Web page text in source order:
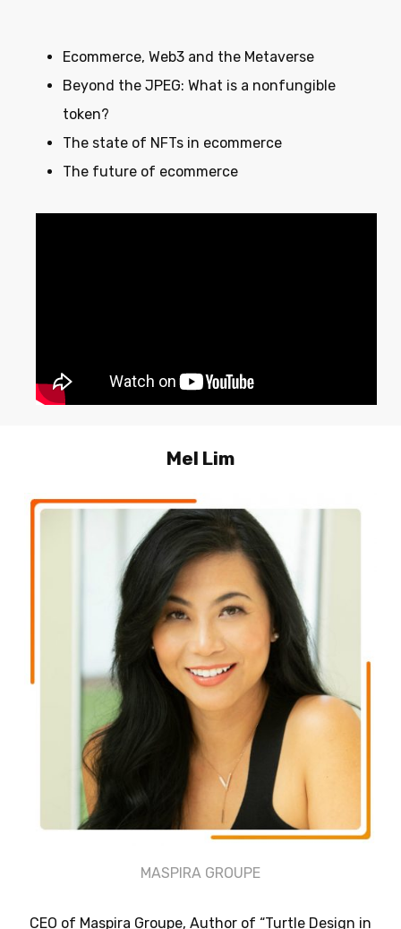
Ecommerce, Web3 and the Metaverse
Beyond the JPEG: What is a nonfungible
token?
The state of NFTs in ecommerce
The future of ecommerce
Mel Lim
MASPIRA GROUPE
CEO of Maspira Groupe, Author of “Turtle Design in